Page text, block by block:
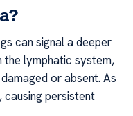
can signal a deeper
the lymphatic system,
or absent. As
causing persistent